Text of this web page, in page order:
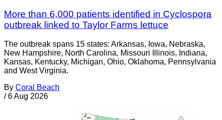
More than 6,000 patients identified in Cyclospora
outbreak linked to Taylor Farms lettuce
The outbreak spans 15 states: Arkansas, Iowa, Nebraska,
New Hampshire, North Carolina, Missouri Illinois, Indiana,
Kansas, Kentucky, Michigan, Ohio, Oklahoma, Pennsylvania
and West Virginia.
By Coral Beach
/ 6 Aug 2026